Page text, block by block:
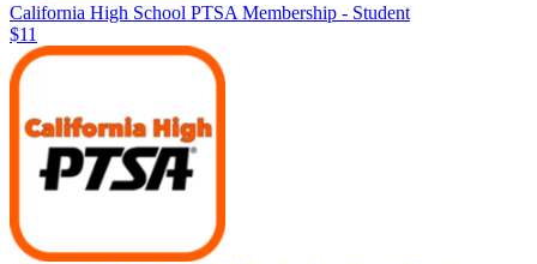
California High School PTSA Membership - Student
$11